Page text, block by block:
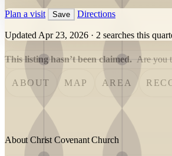
Plan a visit Save Directions
Updated Apr 23, 2026 · 2 searches this
This listing hasn’t been claimed. Are you
ABOUT MAP AREA
About Christ Covenant Church